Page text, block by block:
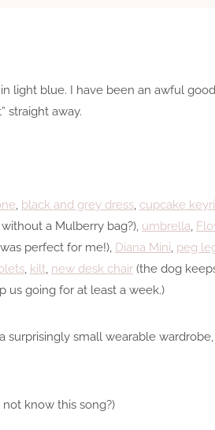
light blue. I have been an awful
straight away.
black and grey dress cupcake
a Mulberry bag?), umbrella
was perfect for me!), Diana Mini peg
kilt new desk chair (the dog
us going for at least a week.)
surprisingly small wearable
know this song?)